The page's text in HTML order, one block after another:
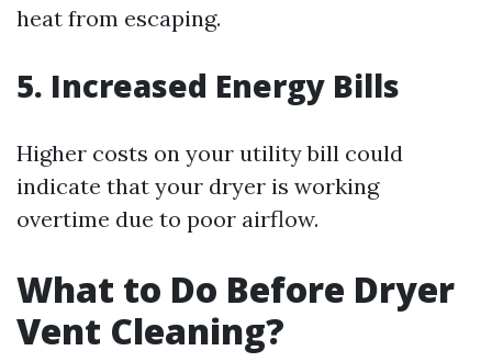
heat from escaping.
5. Increased Energy Bills
Higher costs on your utility bill could
indicate that your dryer is working
overtime due to poor airflow.
What to Do Before Dryer
Vent Cleaning?